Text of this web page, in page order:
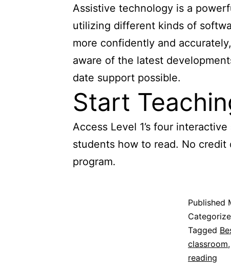
Assistive technology is a
utilizing different kinds of
more confidently and
aware of the latest
date support possible.
Start
Access Level 1’s four
students how to read. No
program.
Published
Tagged
classroom,
reading